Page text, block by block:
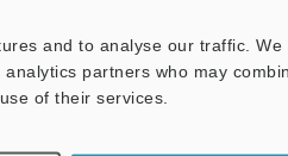
and to analyse our traffic. We
partners who may
of their services.